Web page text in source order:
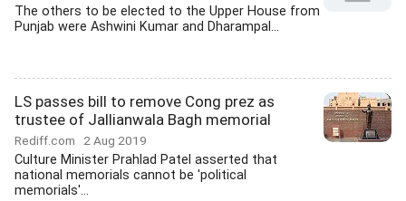
The others to be elected to the Upper House from
Punjab were Ashwini Kumar and Dharampal...
LS passes bill to remove Cong prez as
trustee of Jallianwala Bagh memorial
Rediff.com 2 Aug 2019
Culture Minister Prahlad Patel asserted that
national memorials cannot be 'political
memorials'...